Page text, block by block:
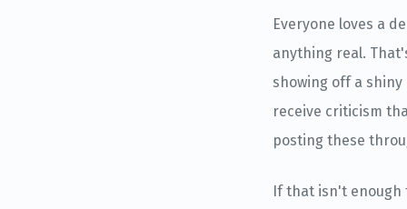
Everyone loves a
anything real.
showing off a
receive criticism
posting these
If that isn't enough